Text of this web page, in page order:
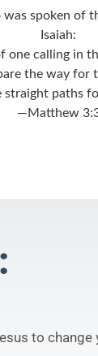
was spoken of
Isaiah:
one calling in
the way for
straight paths
—Matthew
to change